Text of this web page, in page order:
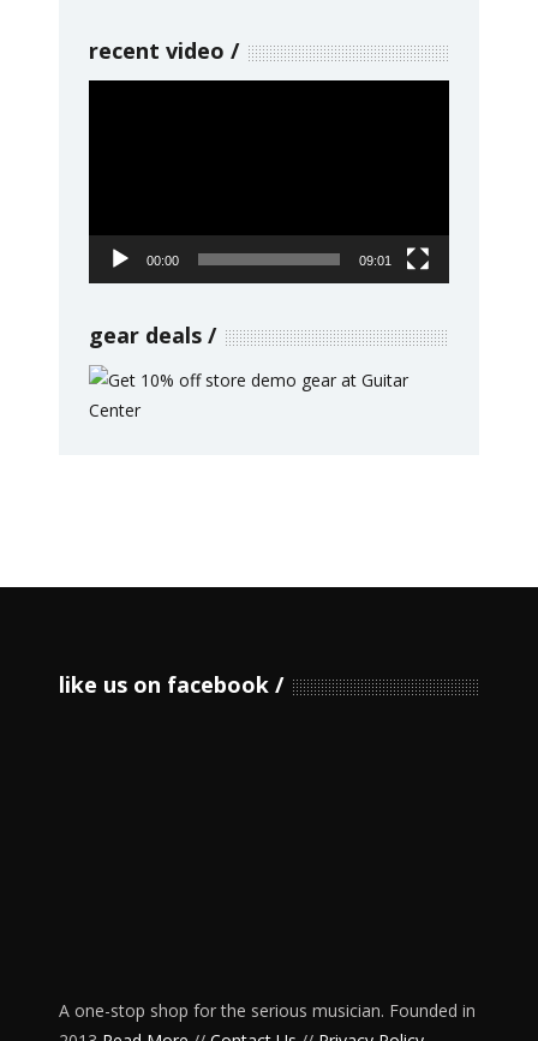
recent video
00:00 09:01
gear deals
like us on facebook
A one-stop shop for the serious musician. Founded in